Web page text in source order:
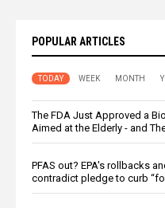
POPULAR ARTICLES
TODAY WEEK MONTH
The FDA Just Approved a
Aimed at the Elderly - and
PFAS out? EPA's rollbacks
contradict pledge to curb